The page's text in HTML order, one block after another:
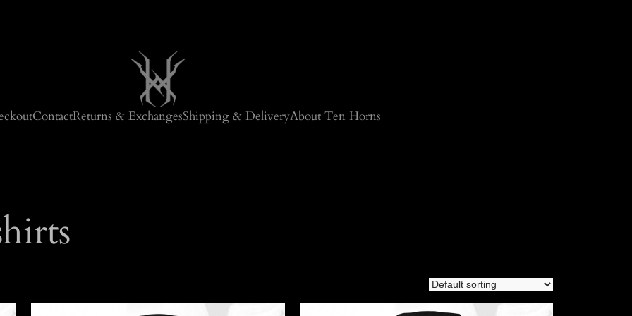
ContactReturns & ExchangesShipping & DeliveryAbout Ten Horns